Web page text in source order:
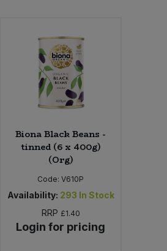
Biona Black Beans -
tinned (6 x 400g)
(Org)
Code:V610P
Availability: 293 In Stock
RRP £1.40
Login for pricing